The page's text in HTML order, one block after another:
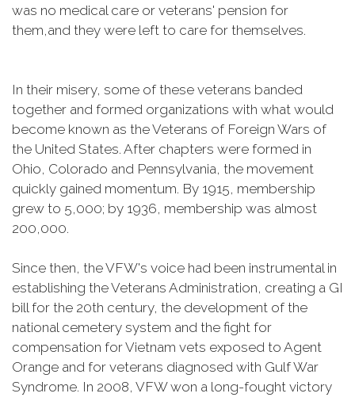
was no medical care or veterans' pension for
them,and they were left to care for themselves.
In their misery, some of these veterans banded
together and formed organizations with what would
become known as the Veterans of Foreign Wars of
the United States. After chapters were formed in
Ohio, Colorado and Pennsylvania, the movement
quickly gained momentum. By 1915, membership
grew to 5,000; by 1936, membership was almost
200,000.
Since then, the VFW's voice had been instrumental in
establishing the Veterans Administration, creating a GI
bill for the 20th century, the development of the
national cemetery system and the fight for
compensation for Vietnam vets exposed to Agent
Orange and for veterans diagnosed with Gulf War
Syndrome. In 2008, VFW won a long-fought victory